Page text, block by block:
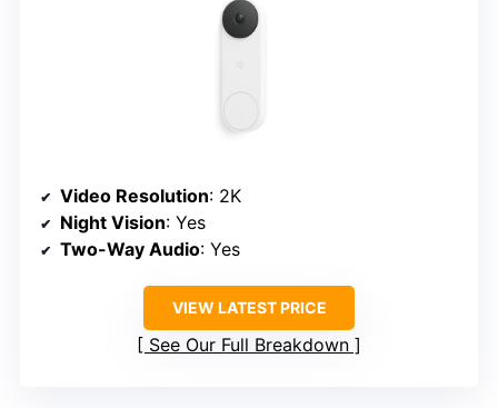
Video Resolution: 2K
Night Vision: Yes
Two-Way Audio: Yes
VIEW LATEST PRICE
See Our Full Breakdown